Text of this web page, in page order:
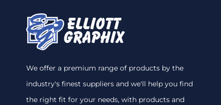
We offer a premium range of products by the
industry's finest suppliers and we'll help you find
the right fit for your needs, with products and